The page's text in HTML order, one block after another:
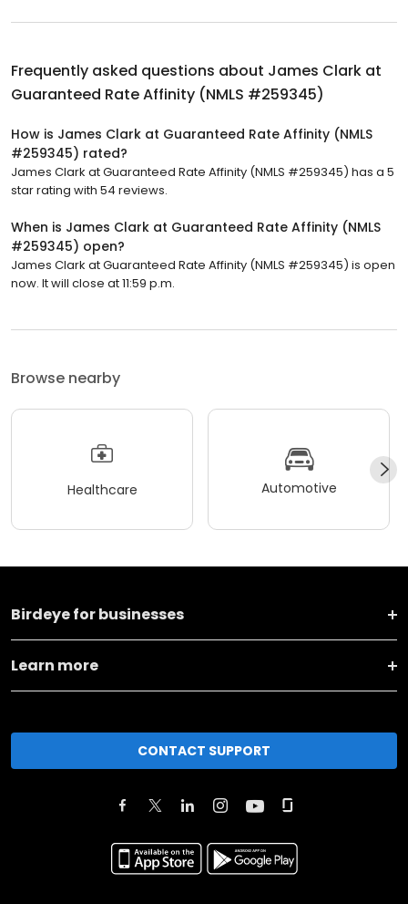
Frequently asked questions about James Clark at
Guaranteed Rate Affinity (NMLS #259345)
How is James Clark at Guaranteed Rate Affinity (NMLS
#259345) rated?
James Clark at Guaranteed Rate Affinity (NMLS #259345) has a 5
star rating with 54 reviews.
When is James Clark at Guaranteed Rate Affinity (NMLS
#259345) open?
James Clark at Guaranteed Rate Affinity (NMLS #259345) is open
now. It will close at 11:59 p.m.
Browse nearby
Healthcare Automotive
Birdeye for businesses
Learn more
CONTACT SUPPORT